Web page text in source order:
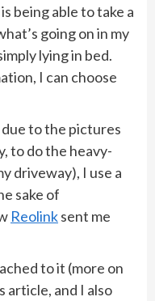
being able to take a
going on in my
lying in bed.
I can choose
due to the pictures
to do the heavy-
driveway), I use a
sake of
Reolinksent me
to it (more on
article, and I also